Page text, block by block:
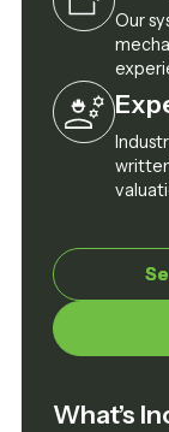
Our
What’s